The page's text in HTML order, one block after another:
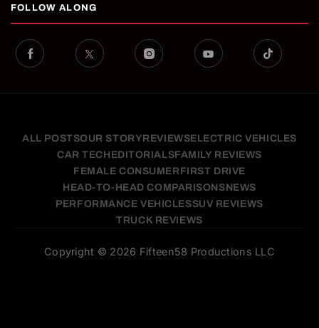
FOLLOW ALONG
ALL POSTSOUR STORYREVIEWSELECTRIC VEHICLES
CAR TECH EDITORIALSFAMILY REVIEWS
FEMALE CONSUMER FIRST DRIVE
HEAD-TO-HEAD COMPARISONSNEWS
PERFORMANCE VEHICLESSUV REVIEWS
TRUCK REVIEWS
Copyright © 2026 Fifteen58 Productions LLC